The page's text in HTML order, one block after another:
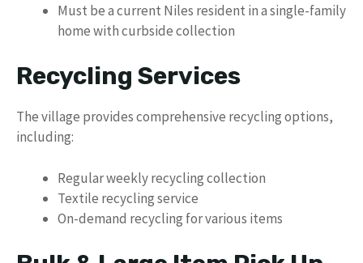
Must be a current Niles resident in a single-family
home with curbside collection
Recycling Services
The village provides comprehensive recycling options,
including:
Regular weekly recycling collection
Textile recycling service
On-demand recycling for various items